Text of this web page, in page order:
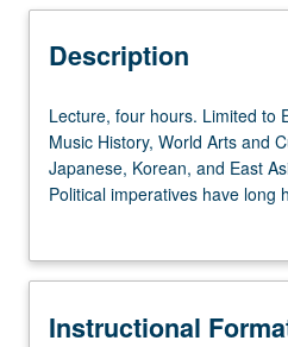
Concurrent Course
University and College/
Description
Lecture,
four
hours.
Limited
Music,
History,
Lecture, four hours. Limited to
Music History, World Arts and
Japanese, Korean, and East
Political imperatives have long
explicit impact on music sound
practice in medieval Korea
course C250. Letter grading.
Instructional